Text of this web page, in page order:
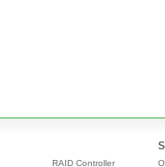
RAID Controller